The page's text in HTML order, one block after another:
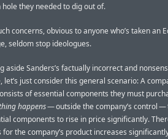
hole they needed to dig out of.
concerns, obvious to anyone who’s taken an
seldom stop ideologues.
aside Sanders’s factually incorrect and
let’s just consider this general scenario: A
of essential components they must
happens— outside the company’s control —
components to rise in price significantly.
for the company’s product increases